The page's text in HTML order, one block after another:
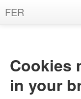
FER
Cookies
in your